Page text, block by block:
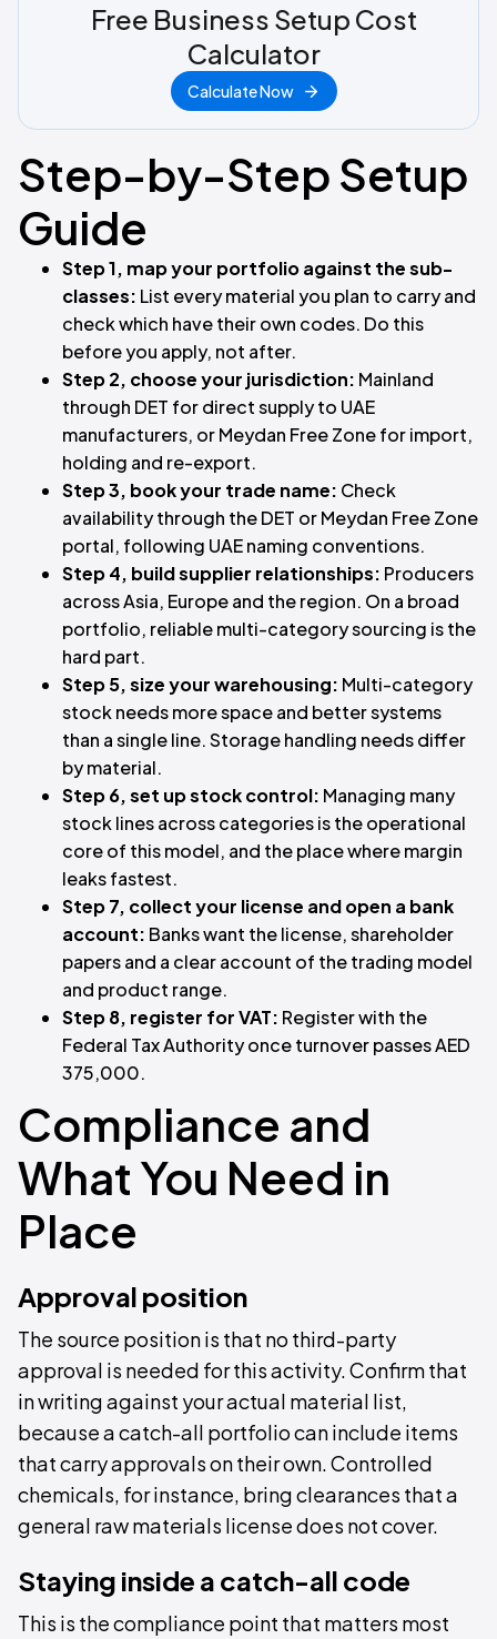
Free Business Setup Cost
Calculator
Calculate Now
Step-by-Step Setup
Guide
Step 1, map your portfolio against the sub-
classes: List every material you plan to carry and
check which have their own codes. Do this
before you apply, not after.
Step 2, choose your jurisdiction: Mainland
through DET for direct supply to UAE
manufacturers, or Meydan Free Zone for import,
holding and re-export.
Step 3, book your trade name: Check
availability through the DET or Meydan Free Zone
portal, following UAE naming conventions.
Step 4, build supplier relationships: Producers
across Asia, Europe and the region. On a broad
portfolio, reliable multi-category sourcing is the
hard part.
Step 5, size your warehousing: Multi-category
stock needs more space and better systems
than a single line. Storage handling needs differ
by material.
Step 6, set up stock control: Managing many
stock lines across categories is the operational
core of this model, and the place where margin
leaks fastest.
Step 7, collect your license and open a bank
account: Banks want the license, shareholder
papers and a clear account of the trading model
and product range.
Step 8, register for VAT: Register with the
Federal Tax Authority once turnover passes AED
375,000.
Compliance and
What You Need in
Place
Approval position
The source position is that no third-party
approval is needed for this activity. Confirm that
in writing against your actual material list,
because a catch-all portfolio can include items
that carry approvals on their own. Controlled
chemicals, for instance, bring clearances that a
general raw materials license does not cover.
Staying inside a catch-all code
This is the compliance point that matters most